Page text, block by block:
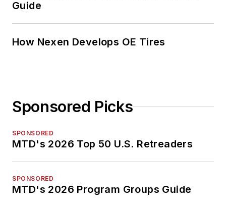
Guide
How Nexen Develops OE Tires
Sponsored Picks
SPONSORED
MTD's 2026 Top 50 U.S. Retreaders
SPONSORED
MTD's 2026 Program Groups Guide